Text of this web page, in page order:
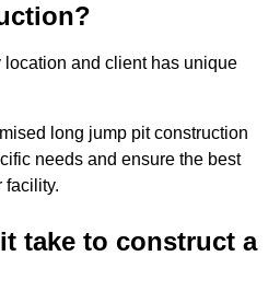
and client has unique
long jump pit construction
needs and ensure the best
facility.
take to construct a